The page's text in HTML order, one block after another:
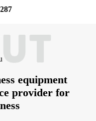
equipment
provider for